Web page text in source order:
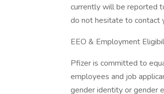
currently will be reported
do not hesitate to contact
EEO & Employment
Pfizer is committed to
employees and job
gender identity or gender